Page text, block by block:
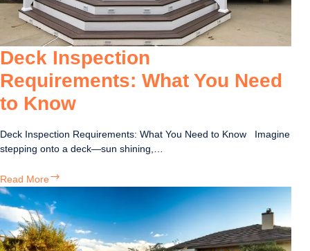
Deck Inspection
Requirements: What You Need
to Know
Deck Inspection Requirements: What You Need to Know Imagine
stepping onto a deck—sun shining,…
Read More
What
You